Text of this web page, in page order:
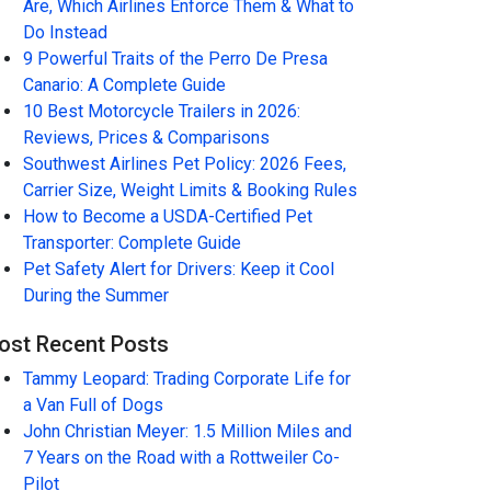
Are, Which Airlines Enforce Them & What to
Do Instead
9 Powerful Traits of the Perro De Presa
Canario: A Complete Guide
10 Best Motorcycle Trailers in 2026:
Reviews, Prices & Comparisons
Southwest Airlines Pet Policy: 2026 Fees,
Carrier Size, Weight Limits & Booking Rules
How to Become a USDA-Certified Pet
Transporter: Complete Guide
Pet Safety Alert for Drivers: Keep it Cool
During the Summer
Recent Posts
Tammy Leopard: Trading Corporate Life for
a Van Full of Dogs
John Christian Meyer: 1.5 Million Miles and
7 Years on the Road with a Rottweiler Co-
Pilot